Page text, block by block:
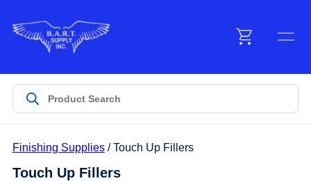
Manufacturers
Finishing Supplies/ Touch Up Fillers
Touch Up Fillers